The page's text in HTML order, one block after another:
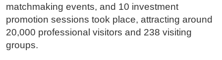
matchmaking events, and 10 investment
promotion sessions took place, attracting around
20,000 professional visitors and 238 visiting
groups.